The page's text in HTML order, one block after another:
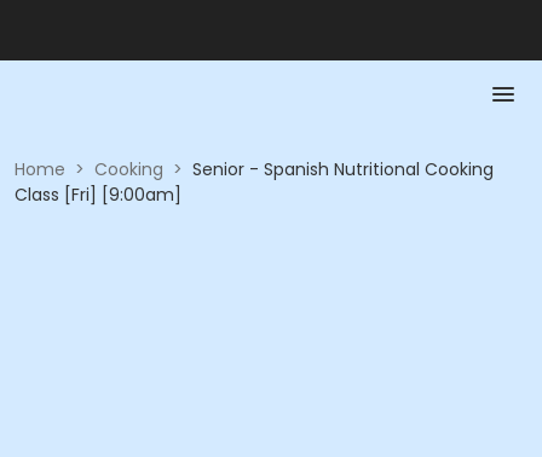
Home > Cooking > Senior - Spanish Nutritional Cooking
Class [Fri] [9:00am]